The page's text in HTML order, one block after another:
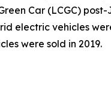
Car (LCGC) post-
electric vehicles
were sold in 2019.